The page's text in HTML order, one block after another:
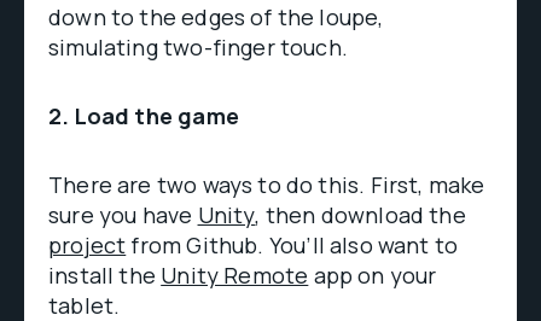
down to the edges of the loupe,
simulating two-finger touch.
2. Load the game
There are two ways to do this. First, make
sure you have Unity, then download the
project from Github. You’ll also want to
install the Unity Remote app on your
tablet.